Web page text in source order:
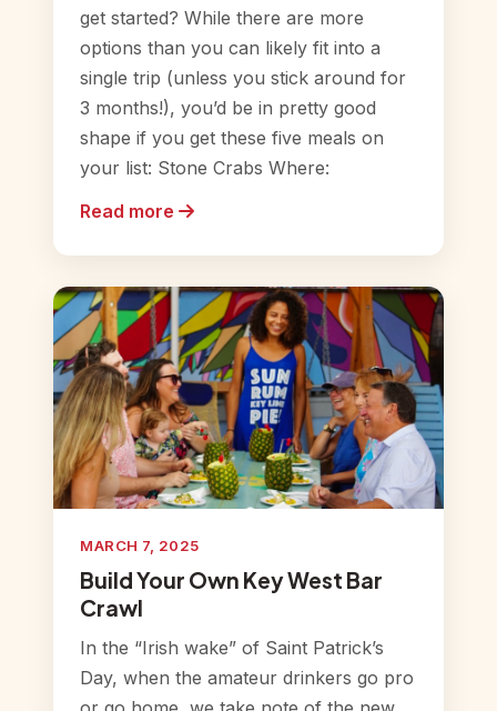
get started? While there are more
options than you can likely fit into a
single trip (unless you stick around for
3 months!), you’d be in pretty good
shape if you get these five meals on
your list: Stone Crabs Where:
Read more
MARCH 7, 2025
Build Your Own Key West Bar
Crawl
In the “Irish wake” of Saint Patrick’s
Day, when the amateur drinkers go pro